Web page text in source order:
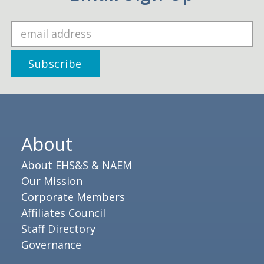
About
About EHS&S & NAEM
Our Mission
Corporate Members
Affiliates Council
Staff Directory
Governance